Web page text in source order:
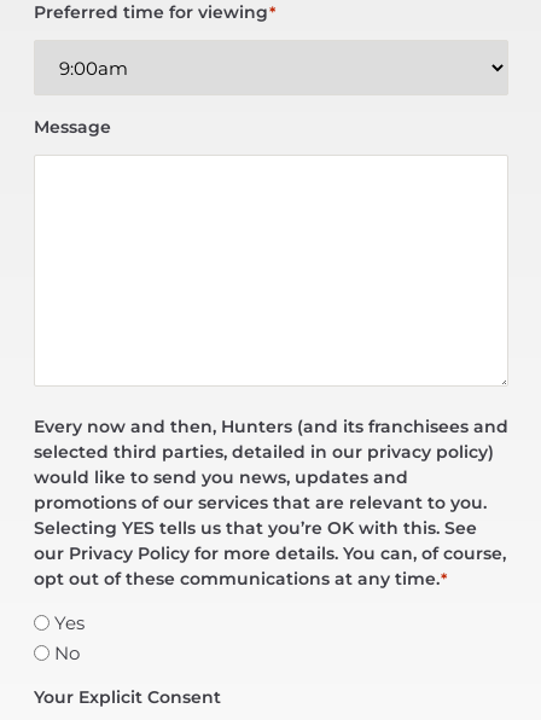
Preferred time for viewing*
Message
Every now and then, Hunters (and its franchisees and
selected third parties, detailed in our privacy policy)
would like to send you news, updates and
promotions of our services that are relevant to you.
Selecting YES tells us that you’re OK with this. See
our Privacy Policy for more details. You can, of course,
opt out of these communications at any time.*
Yes
No
Your Explicit Consent